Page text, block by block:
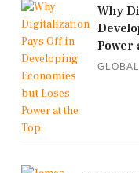
Why
Power
GLOBAL